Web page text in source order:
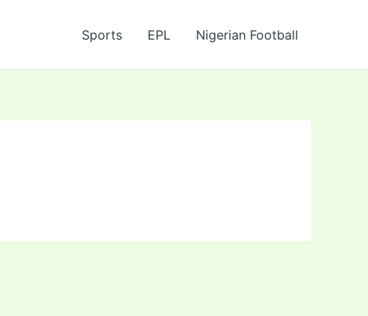
Sports EPL Nigerian Football